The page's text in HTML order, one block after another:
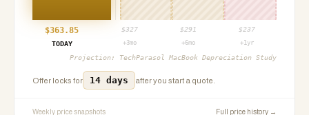
$363.85 $327 $291 $237
TODAY
+3mo +6mo +1yr
Projection: TechParasol MacBook Depreciation Study
Offer locks for 14 days after you start a quote.
Weekly price snapshots Full price history →